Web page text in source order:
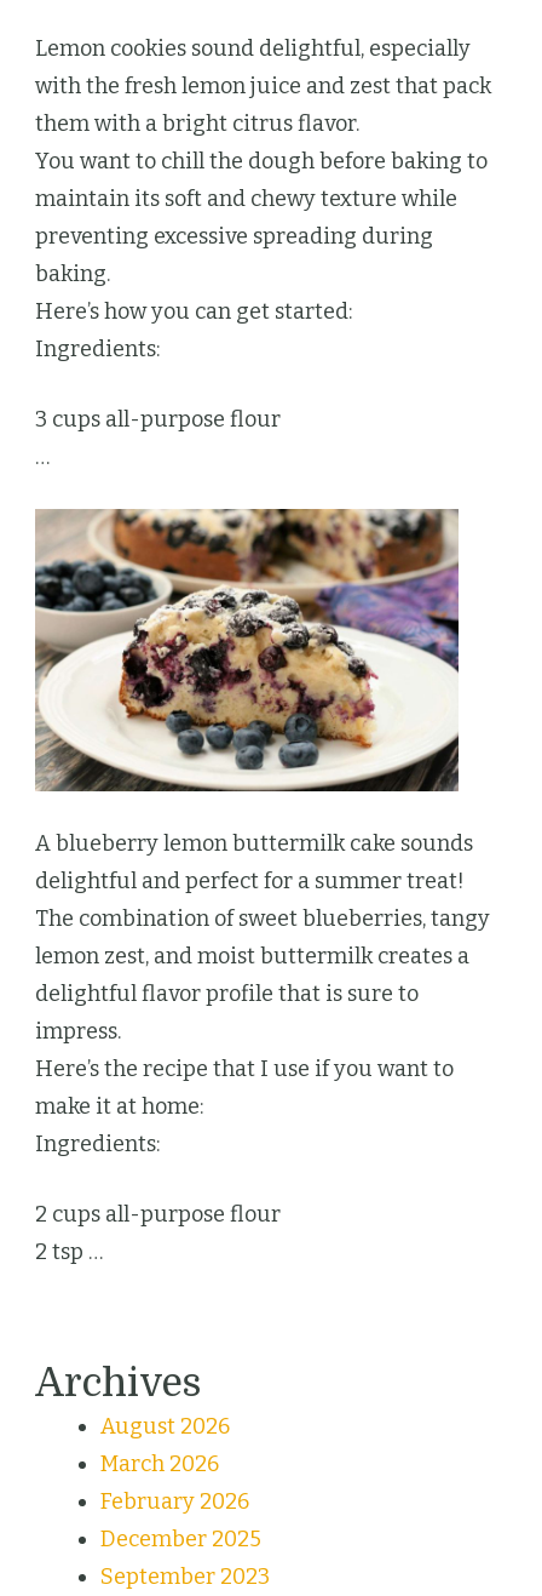
Lemon cookies sound delightful, especially
with the fresh lemon juice and zest that pack
them with a bright citrus flavor.
You want to chill the dough before baking to
maintain its soft and chewy texture while
preventing excessive spreading during
baking.
Here’s how you can get started:
Ingredients:
3 cups all-purpose flour
…
A blueberry lemon buttermilk cake sounds
delightful and perfect for a summer treat!
The combination of sweet blueberries, tangy
lemon zest, and moist buttermilk creates a
delightful flavor profile that is sure to
impress.
Here’s the recipe that I use if you want to
make it at home:
Ingredients:
2 cups all-purpose flour
2 tsp …
Archives
August 2026
March 2026
February 2026
December 2025
September 2023